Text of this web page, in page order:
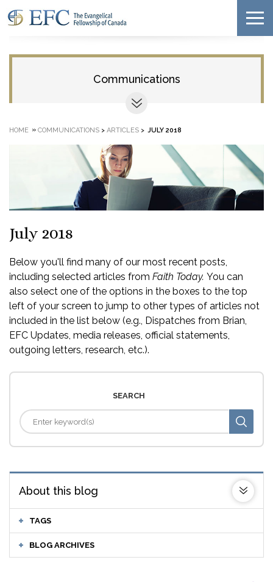
Communications
HOME » COMMUNICATIONS > ARTICLES > JULY 2018
July 2018
Below you'll find many of our most recent posts,
including selected articles from Faith Today. You can
also select one of the options in the boxes to the top
left of your screen to jump to other types of articles not
included in the list below (e.g., Dispatches from Brian,
EFC Updates, media releases, official statements,
outgoing letters, research, etc.).
SEARCH
About this blog
TAGS
BLOG ARCHIVES